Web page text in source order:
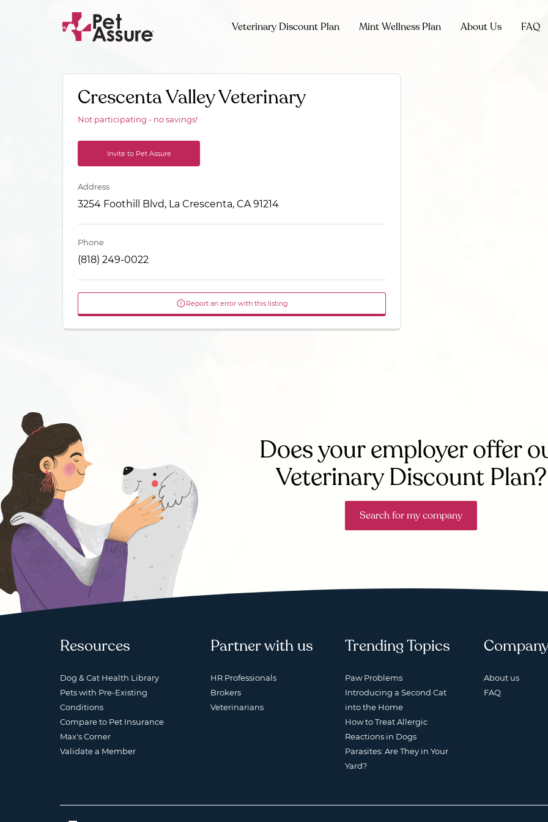
Veterinary Discount Plan Mint Wellness Plan About Us FAQ
Crescenta Valley Veterinary
Not participating - no savings!
Invite to Pet Assure
Address
3254 Foothill Blvd, La Crescenta, CA 91214
Phone
(818) 249-0022
Report an error with this listing
Does your employer offer
Veterinary Discount Plan?
Search for my company
Resources
Dog & Cat Health Library
Pets with Pre-Existing
Conditions
Compare to Pet Insurance
Max's Corner
Validate a Member
Partner with us
HR Professionals
Brokers
Veterinarians
Trending Topics
Paw Problems
Introducing a Second Cat
into the Home
How to Treat Allergic
Reactions in Dogs
Parasites: Are They in Your
Yard?
About us
FAQ